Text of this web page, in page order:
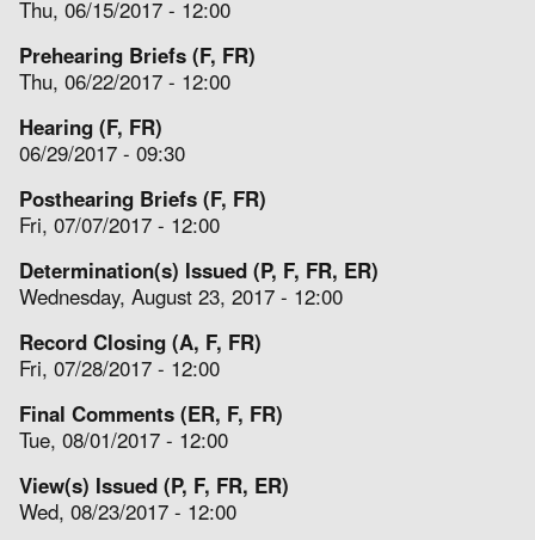
Thu, 06/15/2017 - 12:00
Prehearing Briefs (F, FR)
Thu, 06/22/2017 - 12:00
Hearing (F, FR)
06/29/2017 - 09:30
Posthearing Briefs (F, FR)
Fri, 07/07/2017 - 12:00
Determination(s) Issued (P, F, FR, ER)
Wednesday, August 23, 2017 - 12:00
Record Closing (A, F, FR)
Fri, 07/28/2017 - 12:00
Final Comments (ER, F, FR)
Tue, 08/01/2017 - 12:00
View(s) Issued (P, F, FR, ER)
Wed, 08/23/2017 - 12:00